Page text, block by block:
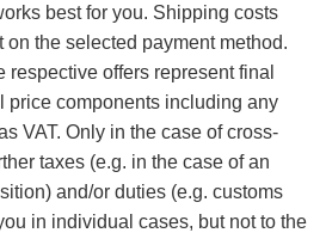
best for you. Shipping costs
the selected payment method.
respective offers represent final
price components including any
VAT. Only in the case of cross-
taxes (e.g. in the case of an
and/or duties (e.g. customs
in individual cases, but not to the